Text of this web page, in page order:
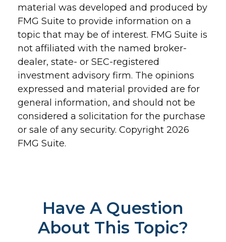
material was developed and produced by
FMG Suite to provide information on a
topic that may be of interest. FMG Suite is
not affiliated with the named broker-
dealer, state- or SEC-registered
investment advisory firm. The opinions
expressed and material provided are for
general information, and should not be
considered a solicitation for the purchase
or sale of any security. Copyright 2026
FMG Suite.
Have A Question
About This Topic?